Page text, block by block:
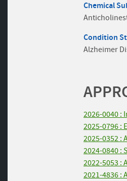
Chemical
Condition
Alzheimer
2026-0040
2025-0796 :
2025-0352 :
2024-0840 :
2022-5053 :
2021-4836 :